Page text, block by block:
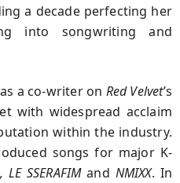
a decade perfecting her
into songwriting and
a co-writer on Red Velvet’s
with widespread acclaim
within the industry.
songs for major K-
LE SSERAFIMand NMIXX. In